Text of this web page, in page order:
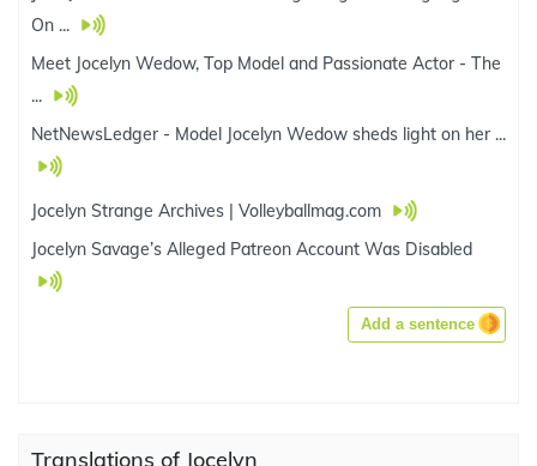
On ...
Meet Jocelyn Wedow, Top Model and Passionate Actor - The
...
NetNewsLedger - Model Jocelyn Wedow sheds light on her ...
Jocelyn Strange Archives | Volleyballmag.com
Jocelyn Savage’s Alleged Patreon Account Was Disabled
Add a sentence
Translations of Jocelyn